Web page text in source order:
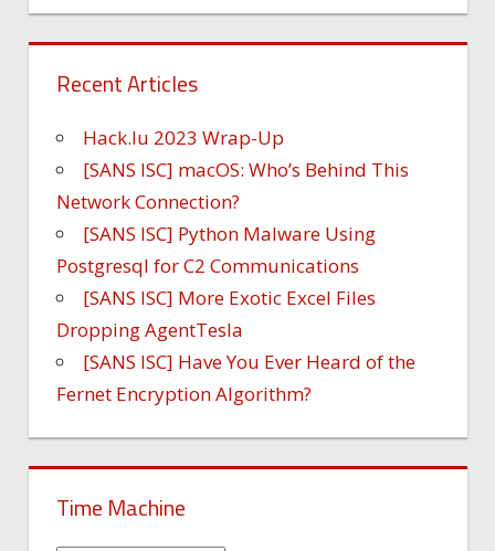
Recent Articles
Hack.lu 2023 Wrap-Up
[SANS ISC] macOS: Who’s Behind This
Network Connection?
[SANS ISC] Python Malware Using
Postgresql for C2 Communications
[SANS ISC] More Exotic Excel Files
Dropping AgentTesla
[SANS ISC] Have You Ever Heard of the
Fernet Encryption Algorithm?
Time Machine